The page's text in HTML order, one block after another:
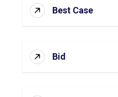
Best Case
Bid